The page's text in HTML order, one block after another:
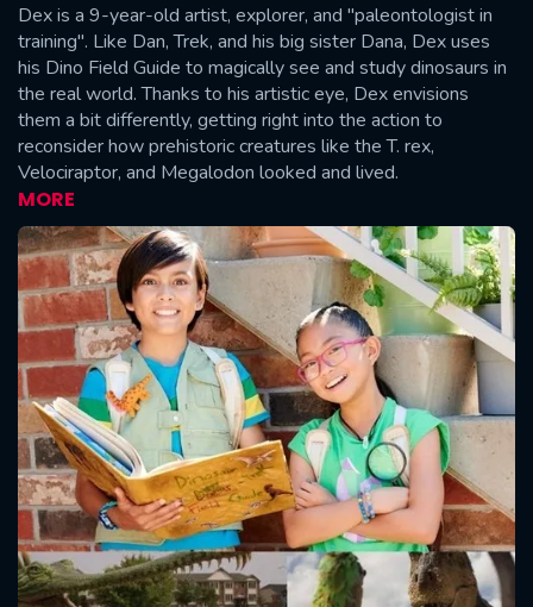
Dex is a 9-year-old artist, explorer, and "paleontologist in
training". Like Dan, Trek, and his big sister Dana, Dex uses
his Dino Field Guide to magically see and study dinosaurs in
the real world. Thanks to his artistic eye, Dex envisions
them a bit differently, getting right into the action to
reconsider how prehistoric creatures like the T. rex,
Velociraptor, and Megalodon looked and lived.
MORE
SUBMIT